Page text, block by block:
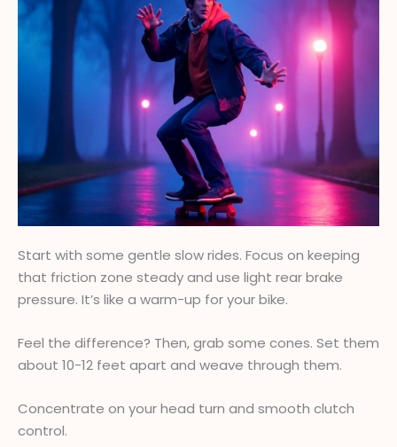
Start with some gentle slow rides. Focus on keeping
that friction zone steady and use light rear brake
pressure. It’s like a warm-up for your bike.
Feel the difference? Then, grab some cones. Set them
about 10-12 feet apart and weave through them.
Concentrate on your head turn and smooth clutch
control.